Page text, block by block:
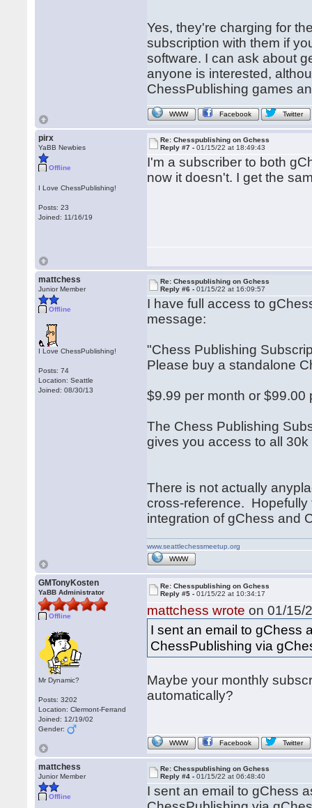
Yes, they're charging for
subscription with them if
software. I can ask about
anyone is interested,
ChessPublishing games
WWW Facebook Twitter
pirx
YaBB Newbies
Offline
I Love ChessPublishing!
Posts: 23
Joined: 11/16/19
Re: Chesspublishing on Gchess
Reply #7 -01/15/22 at 18:49:43
I'm a subscriber to both
now it doesn't. I get the
mattchess
Junior Member
Offline
I Love ChessPublishing!
Posts: 74
Location: Seattle
Joined: 08/30/13
Re: Chesspublishing on Gchess
Reply #6 -01/15/22 at 16:09:57
I have full access to
message:
"Chess Publishing
Please buy a standalone
$9.99 per month or $99.00
The Chess Publishing
gives you access to all
There is not actually
cross-reference.
integration of gChess and
www.seattlechessmeetup.org
WWW
GMTonyKosten
YaBB Administrator
Offline
Mr Dynamic?
Posts: 3202
Location: Clermont-Ferrand
Joined: 12/19/02
Gender:
Re: Chesspublishing on Gchess
Reply #5 -01/15/22 at 10:34:17
mattchess wrote on 01/15/
I sent an email to gChess
ChessPublishing via
Maybe your monthly
automatically?
WWW Facebook Twitter
mattchess
Junior Member
Offline
Re: Chesspublishing on Gchess
Reply #4 -01/15/22 at 06:48:40
I sent an email to gChess